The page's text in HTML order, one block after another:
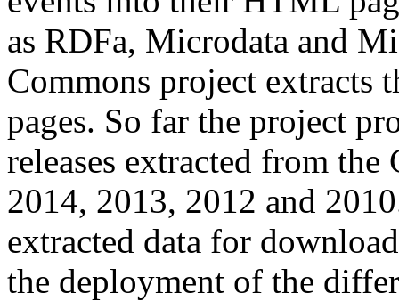
as RDFa, Microdata and
Commons project extracts
pages. So far the project
releases extracted from
2014, 2013, 2012 and
extracted data for
the deployment of the